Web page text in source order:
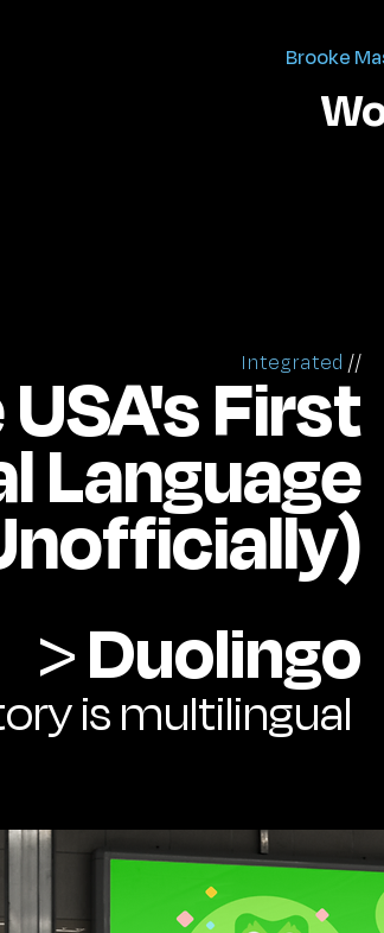
Brooke
Integrated //
First
Language
>Duolingo
is multilingual